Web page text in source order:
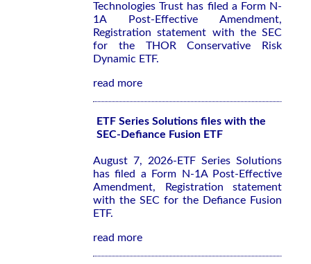
Technologies Trust has filed a Form N-
1A Post-Effective Amendment,
Registration statement with the SEC
for the THOR Conservative Risk
Dynamic ETF.
read more
ETF Series Solutions files with the
SEC-Defiance Fusion ETF
August 7, 2026-ETF Series Solutions
has filed a Form N-1A Post-Effective
Amendment, Registration statement
with the SEC for the Defiance Fusion
ETF.
read more